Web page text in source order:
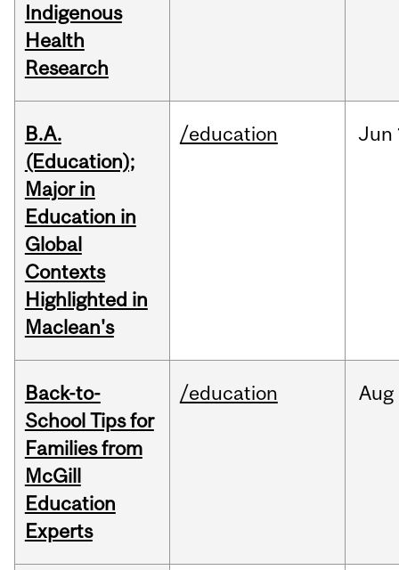
Indigenous
Health
Research
B.A.
(Education);
Major in
Education in
Global
Contexts
Highlighted in
Maclean's
/education Jun
Back-to-
School Tips for
Families from
McGill
Education
Experts
/education Aug